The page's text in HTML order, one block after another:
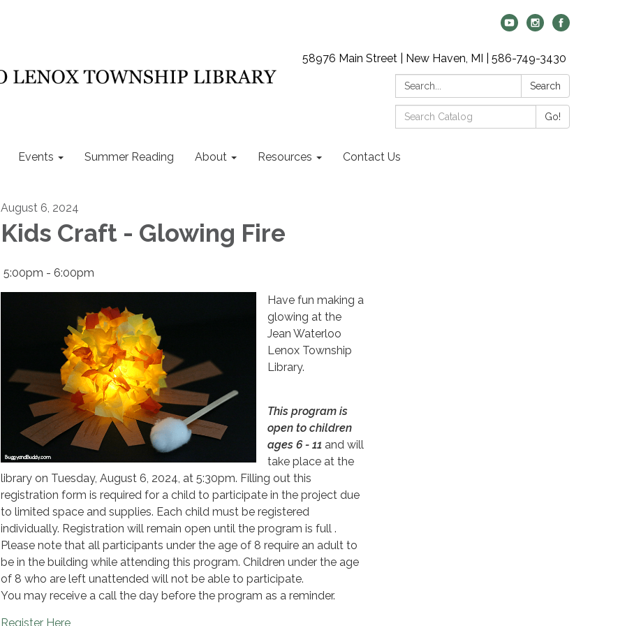
58976 Main Street | New Haven, MI | 586-749-3430
Search:
Search
Search
Catalog:
Go!
Events Summer Reading About Resources Contact Us
August 6, 2024
Kids Craft - Glowing Fire
5:00pm - 6:00pm
Have fun making a
glowing at the
Jean Waterloo
Lenox Township
Library.
This program is
open to children
ages 6 - 11and will
take place at the
library on Tuesday, August 6, 2024, at 5:30pm. Filling out this
registration form is required for a child to participate in the project due
to limited space and supplies. Each child must be registered
individually. Registration will remain open until the program is full .
Please note that all participants under the age of 8 require an adult to
be in the building while attending this program. Children under the age
of 8 who are left unattended will not be able to participate.
You may receive a call the day before the program as a reminder.
Register Here